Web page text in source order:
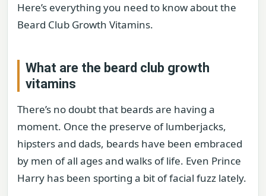
Here’s everything you need to know about the
Beard Club Growth Vitamins.
What are the beard club growth
vitamins
There’s no doubt that beards are having a
moment. Once the preserve of lumberjacks,
hipsters and dads, beards have been embraced
by men of all ages and walks of life. Even Prince
Harry has been sporting a bit of facial fuzz lately.